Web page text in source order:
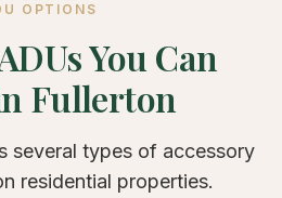
OPTIONS
You Can
Fullerton
several types of accessory
residential properties.